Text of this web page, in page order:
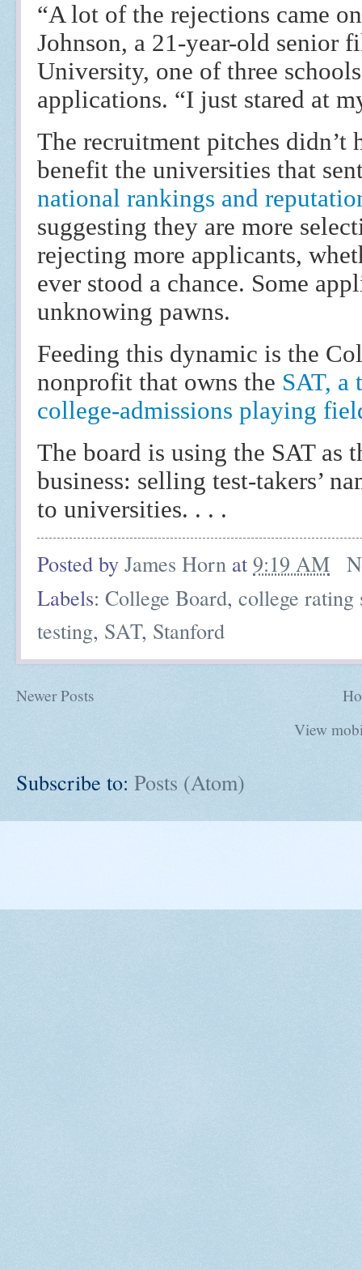
“A lot of the rejections came
Johnson, a 21-year-old senior
University, one of three
applications. “I just stared at
The recruitment pitches didn’t
benefit the universities that
national rankings and
suggesting they are more
rejecting more applicants,
ever stood a chance. Some
unknowing pawns.
Feeding this dynamic is the
nonprofit that owns the SAT, a
college-admissions playing
The board is using the SAT as
business: selling test-takers’
to universities. . . .
Posted by James Horn at 9:19 AM
Labels: College Board, college rating
testing, SAT, Stanford
Newer Posts
View
Subscribe to: Posts (Atom)